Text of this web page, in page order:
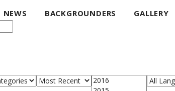
NEWS BACKGROUNDERS GALLERY